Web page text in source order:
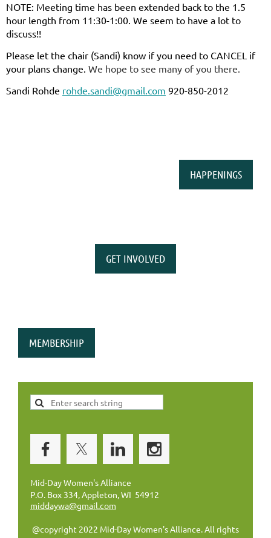
NOTE: Meeting time has been extended back to the 1.5
hour length from 11:30-1:00. We seem to have a lot to
discuss!!
Please let the chair (Sandi) know if you need to CANCEL if
your plans change. We hope to see many of you there.
Sandi Rohde rohde.sandi@gmail.com 920-850-2012
HAPPENINGS
GET INVOLVED
MEMBERSHIP
Mid-Day Women's Alliance
P.O. Box 334, Appleton, WI 54912
middaywa@gmail.com
@copyright 2022 Mid-Day Women's Alliance. All rights